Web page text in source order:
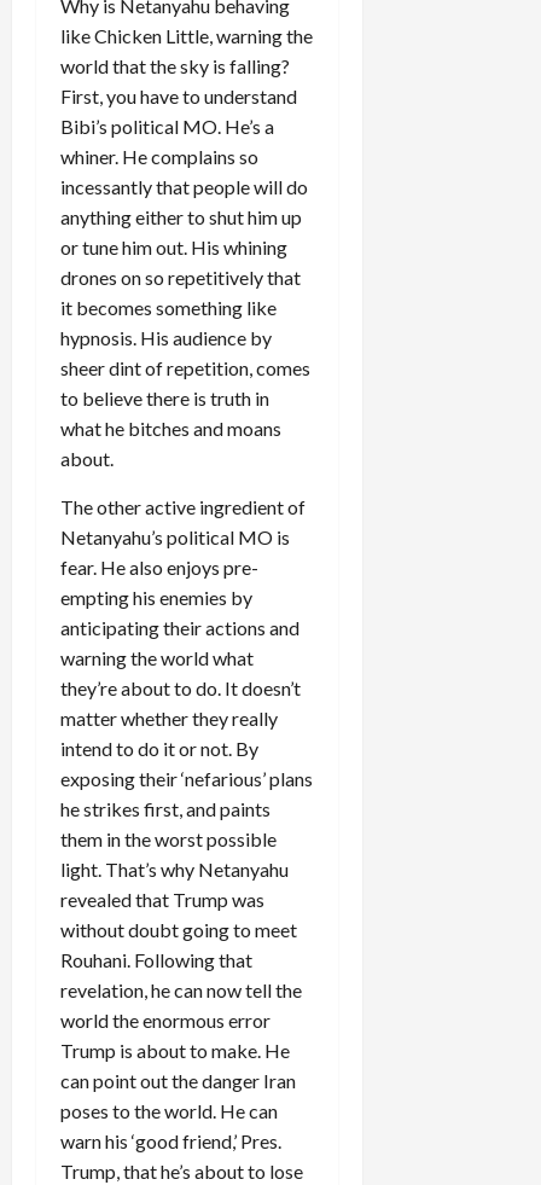
Why is Netanyahu behaving
like Chicken Little, warning the
world that the sky is falling?
First, you have to understand
Bibi’s political MO. He’s a
whiner. He complains so
incessantly that people will do
anything either to shut him up
or tune him out. His whining
drones on so repetitively that
it becomes something like
hypnosis. His audience by
sheer dint of repetition, comes
to believe there is truth in
what he bitches and moans
about.
The other active ingredient of
Netanyahu’s political MO is
fear. He also enjoys pre-
empting his enemies by
anticipating their actions and
warning the world what
they’re about to do. It doesn’t
matter whether they really
intend to do it or not. By
exposing their ‘nefarious’ plans
he strikes first, and paints
them in the worst possible
light. That’s why Netanyahu
revealed that Trump was
without doubt going to meet
Rouhani. Following that
revelation, he can now tell the
world the enormous error
Trump is about to make. He
can point out the danger Iran
poses to the world. He can
warn his ‘good friend,’ Pres.
Trump, that he’s about to lose